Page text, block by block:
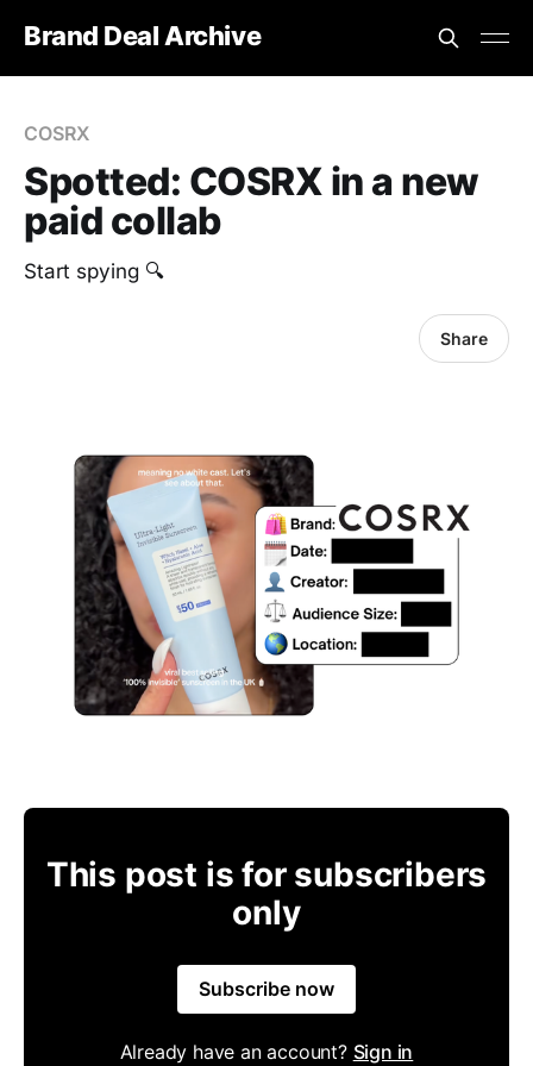
Brand Deal Archive
COSRX
Spotted: COSRX in a new
paid collab
Start spying 🔍
Share
This post is for subscribers
only
Subscribe now
Already have an account? Sign in